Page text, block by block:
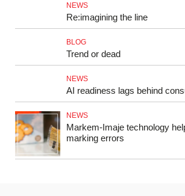
NEWS
Re:imagining the line
BLOG
Trend or dead
NEWS
AI readiness lags behind
NEWS
Markem‑Imaje technology
marking errors